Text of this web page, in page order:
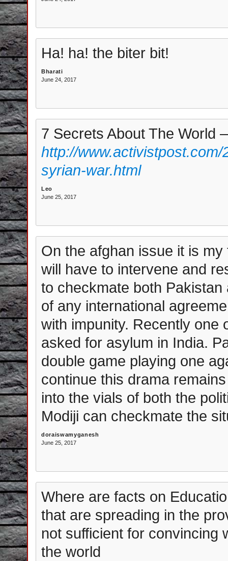
Ha! ha! the biter bit!
Bharati
June 24, 2017
7 Secrets About The World
http://
syrian-war.html
Leo
June 25, 2017
On the afghan issue it is
will have to intervene and
to checkmate both
of any international
with impunity. Recently one
asked for asylum in India.
double game playing one
continue this drama
into the vials of both the
Modiji can checkmate the
doraiswamyganesh
June 25, 2017
Where are facts on
that are spreading in the
not sufficient for convincing
the world